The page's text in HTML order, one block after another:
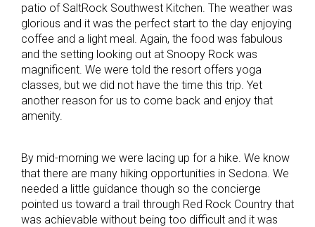
patio of SaltRock Southwest Kitchen. The weather was
glorious and it was the perfect start to the day enjoying
coffee and a light meal. Again, the food was fabulous
and the setting looking out at Snoopy Rock was
magnificent. We were told the resort offers yoga
classes, but we did not have the time this trip. Yet
another reason for us to come back and enjoy that
amenity.
By mid-morning we were lacing up for a hike. We know
that there are many hiking opportunities in Sedona. We
needed a little guidance though so the concierge
pointed us toward a trail through Red Rock Country that
was achievable without being too difficult and it was